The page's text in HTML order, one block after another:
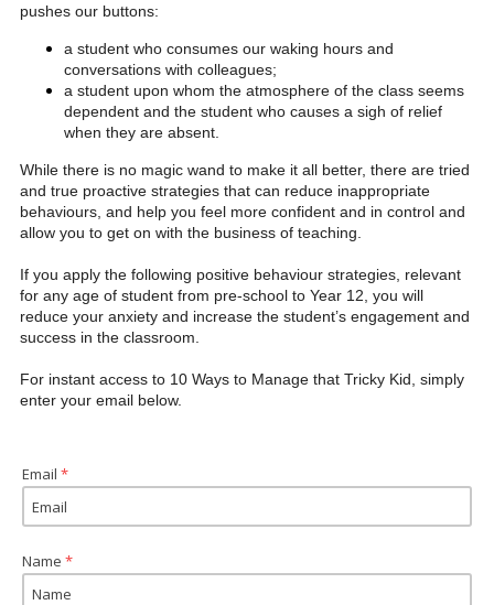
pushes our buttons:
a student who consumes our waking hours and
conversations with colleagues;
a student upon whom the atmosphere of the class seems
dependent and the student who causes a sigh of relief
when they are absent.
While there is no magic wand to make it all better, there are tried
and true proactive strategies that can reduce inappropriate
behaviours, and help you feel more confident and in control and
allow you to get on with the business of teaching.
If you apply the following positive behaviour strategies, relevant
for any age of student from pre-school to Year 12, you will
reduce your anxiety and increase the student’s engagement and
success in the classroom.
For instant access to 10 Ways to Manage that Tricky Kid, simply
enter your email below.
Email *
Name *